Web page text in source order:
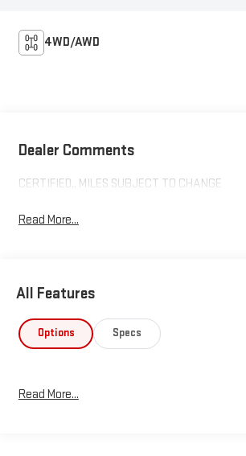
4WD/AWD
Dealer Comments
CERTIFIED,, MILES SUBJECT TO CHANGE
Read More...
All Features
Options Specs
Read More...